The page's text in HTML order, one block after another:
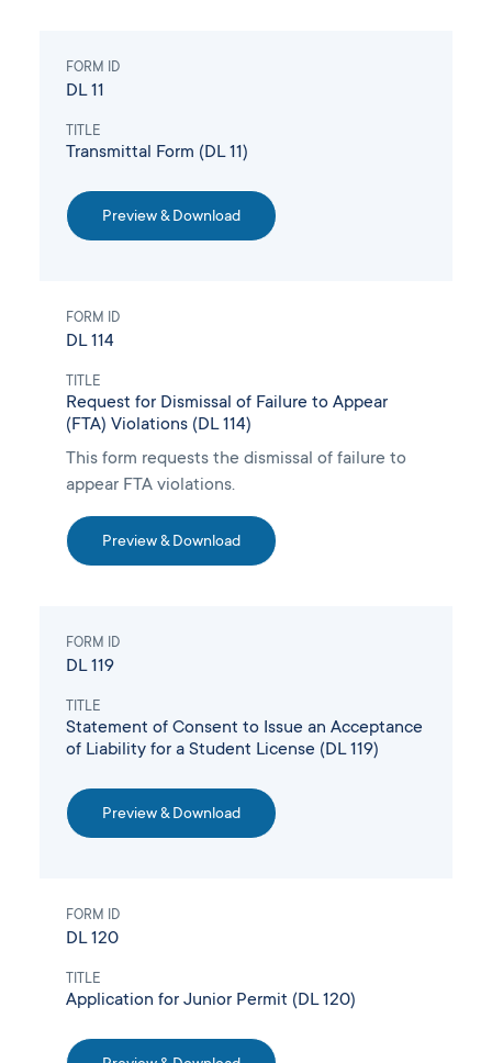
FORM ID
DL 11
TITLE
Transmittal Form (DL 11)
Preview & Download
FORM ID
DL 114
TITLE
Request for Dismissal of Failure to Appear
(FTA) Violations (DL 114)
This form requests the dismissal of failure to
appear FTA violations.
Preview & Download
FORM ID
DL 119
TITLE
Statement of Consent to Issue an Acceptance
of Liability for a Student License (DL 119)
Preview & Download
FORM ID
DL 120
TITLE
Application for Junior Permit (DL 120)